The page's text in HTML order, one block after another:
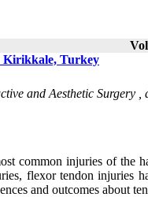
Kirikkale, Turkey
and Aesthetic Surgery ,
common injuries of the
flexor tendon injuries
and outcomes about